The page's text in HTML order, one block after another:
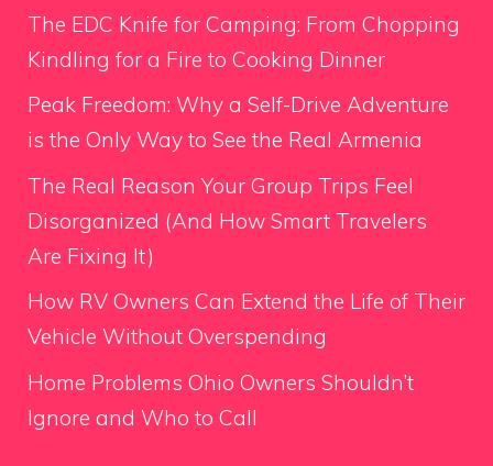
The EDC Knife for Camping: From Chopping
Kindling for a Fire to Cooking Dinner
Peak Freedom: Why a Self-Drive Adventure
is the Only Way to See the Real Armenia
The Real Reason Your Group Trips Feel
Disorganized (And How Smart Travelers
Are Fixing It)
How RV Owners Can Extend the Life of Their
Vehicle Without Overspending
Home Problems Ohio Owners Shouldn’t
Ignore and Who to Call